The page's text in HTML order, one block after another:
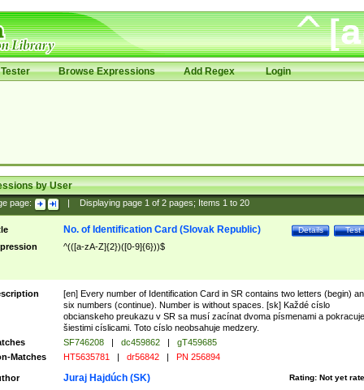
Browse Expressions Add Regex Login
by User
page: Displaying page 1of 2pages; Items 1to 20
Test
Details
No. of Identification Card (Slovak Republic)
^(([a-zA-Z]{2})([0-9]{6}))$
[en] Every number of Identification Card in SR contains two letters (begin)
six numbers (continue). Number is without spaces. [sk] Každé císlo
obcianskeho preukazu v SR sa musí zacínat dvoma písmenami a pokracuje
šiestimi císlicami. Toto císlo neobsahuje medzery.
SF746208 | dc459862 |
gT459685
Matches
HT5635781 | dr56842 | PN 256894
Rating: Not yet
Juraj Hajdúch (SK)